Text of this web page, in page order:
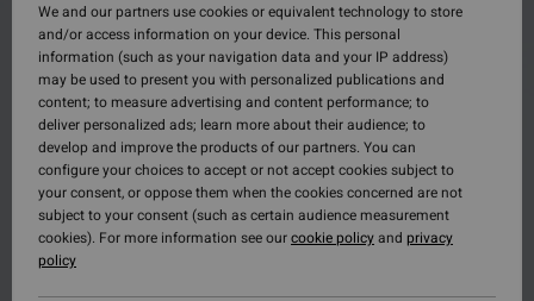
We and our partners use cookies or equivalent technology to store
and/or access information on your device. This personal
information (such as your navigation data and your IP address)
may be used to present you with personalized publications and
content; to measure advertising and content performance; to
deliver personalized ads; learn more about their audience; to
develop and improve the products of our partners. You can
configure your choices to accept or not accept cookies subject to
your consent, or oppose them when the cookies concerned are not
subject to your consent (such as certain audience measurement
cookies). For more information see ourcookie policyand privacy
policy